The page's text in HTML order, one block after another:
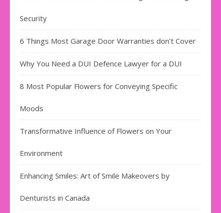
Security
6 Things Most Garage Door Warranties don’t Cover
Why You Need a DUI Defence Lawyer for a DUI
8 Most Popular Flowers for Conveying Specific
Moods
Transformative Influence of Flowers on Your
Environment
Enhancing Smiles: Art of Smile Makeovers by
Denturists in Canada